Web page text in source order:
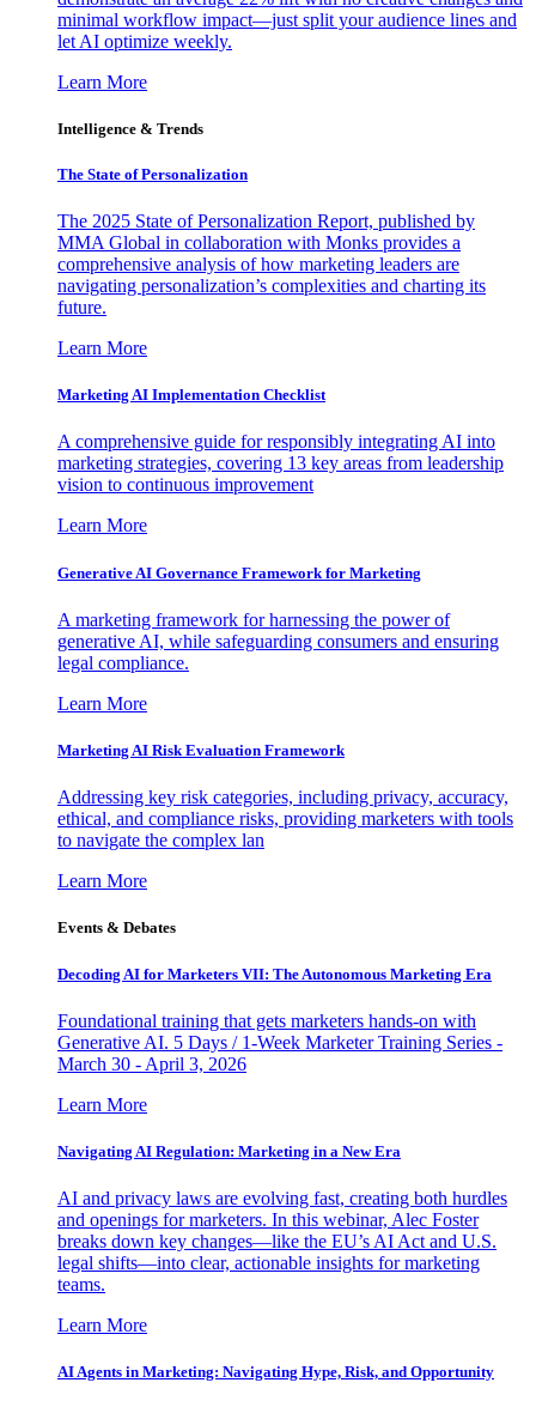
minimal workflow impact—just split your audience lines and
let AI optimize weekly.
Learn More
Intelligence & Trends
The State of Personalization
The 2025 State of Personalization Report, published by
MMA Global in collaboration with Monks provides a
comprehensive analysis of how marketing leaders are
navigating personalization’s complexities and charting its
future.
Learn More
Marketing AI Implementation Checklist
A comprehensive guide for responsibly integrating AI into
marketing strategies, covering 13 key areas from leadership
vision to continuous improvement
Learn More
Generative AI Governance Framework for Marketing
A marketing framework for harnessing the power of
generative AI, while safeguarding consumers and ensuring
legal compliance.
Learn More
Marketing AI Risk Evaluation Framework
Addressing key risk categories, including privacy, accuracy,
ethical, and compliance risks, providing marketers with tools
to navigate the complex lan
Learn More
Events & Debates
Decoding AI for Marketers VII: The Autonomous Marketing Era
Foundational training that gets marketers hands-on with
Generative AI. 5 Days / 1-Week Marketer Training Series -
March 30 - April 3, 2026
Learn More
Navigating AI Regulation: Marketing in a New Era
AI and privacy laws are evolving fast, creating both hurdles
and openings for marketers. In this webinar, Alec Foster
breaks down key changes—like the EU’s AI Act and U.S.
legal shifts—into clear, actionable insights for marketing
teams.
Learn More
AI Agents in Marketing: Navigating Hype, Risk, and Opportunity